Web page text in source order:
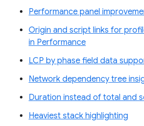
Performance panel
Origin and script links for
in Performance
LCP by phase field data
Network dependency tree
Duration instead of total and
Heaviest stack highlighting